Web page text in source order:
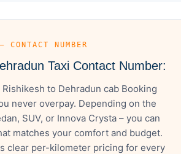
— CONTACT NUMBER
Taxi Contact Number:
to Dehradun cab Booking
never overpay. Depending on the
SUV, or Innova Crysta – you can
matches your comfort and budget.
clear per-kilometer pricing for every